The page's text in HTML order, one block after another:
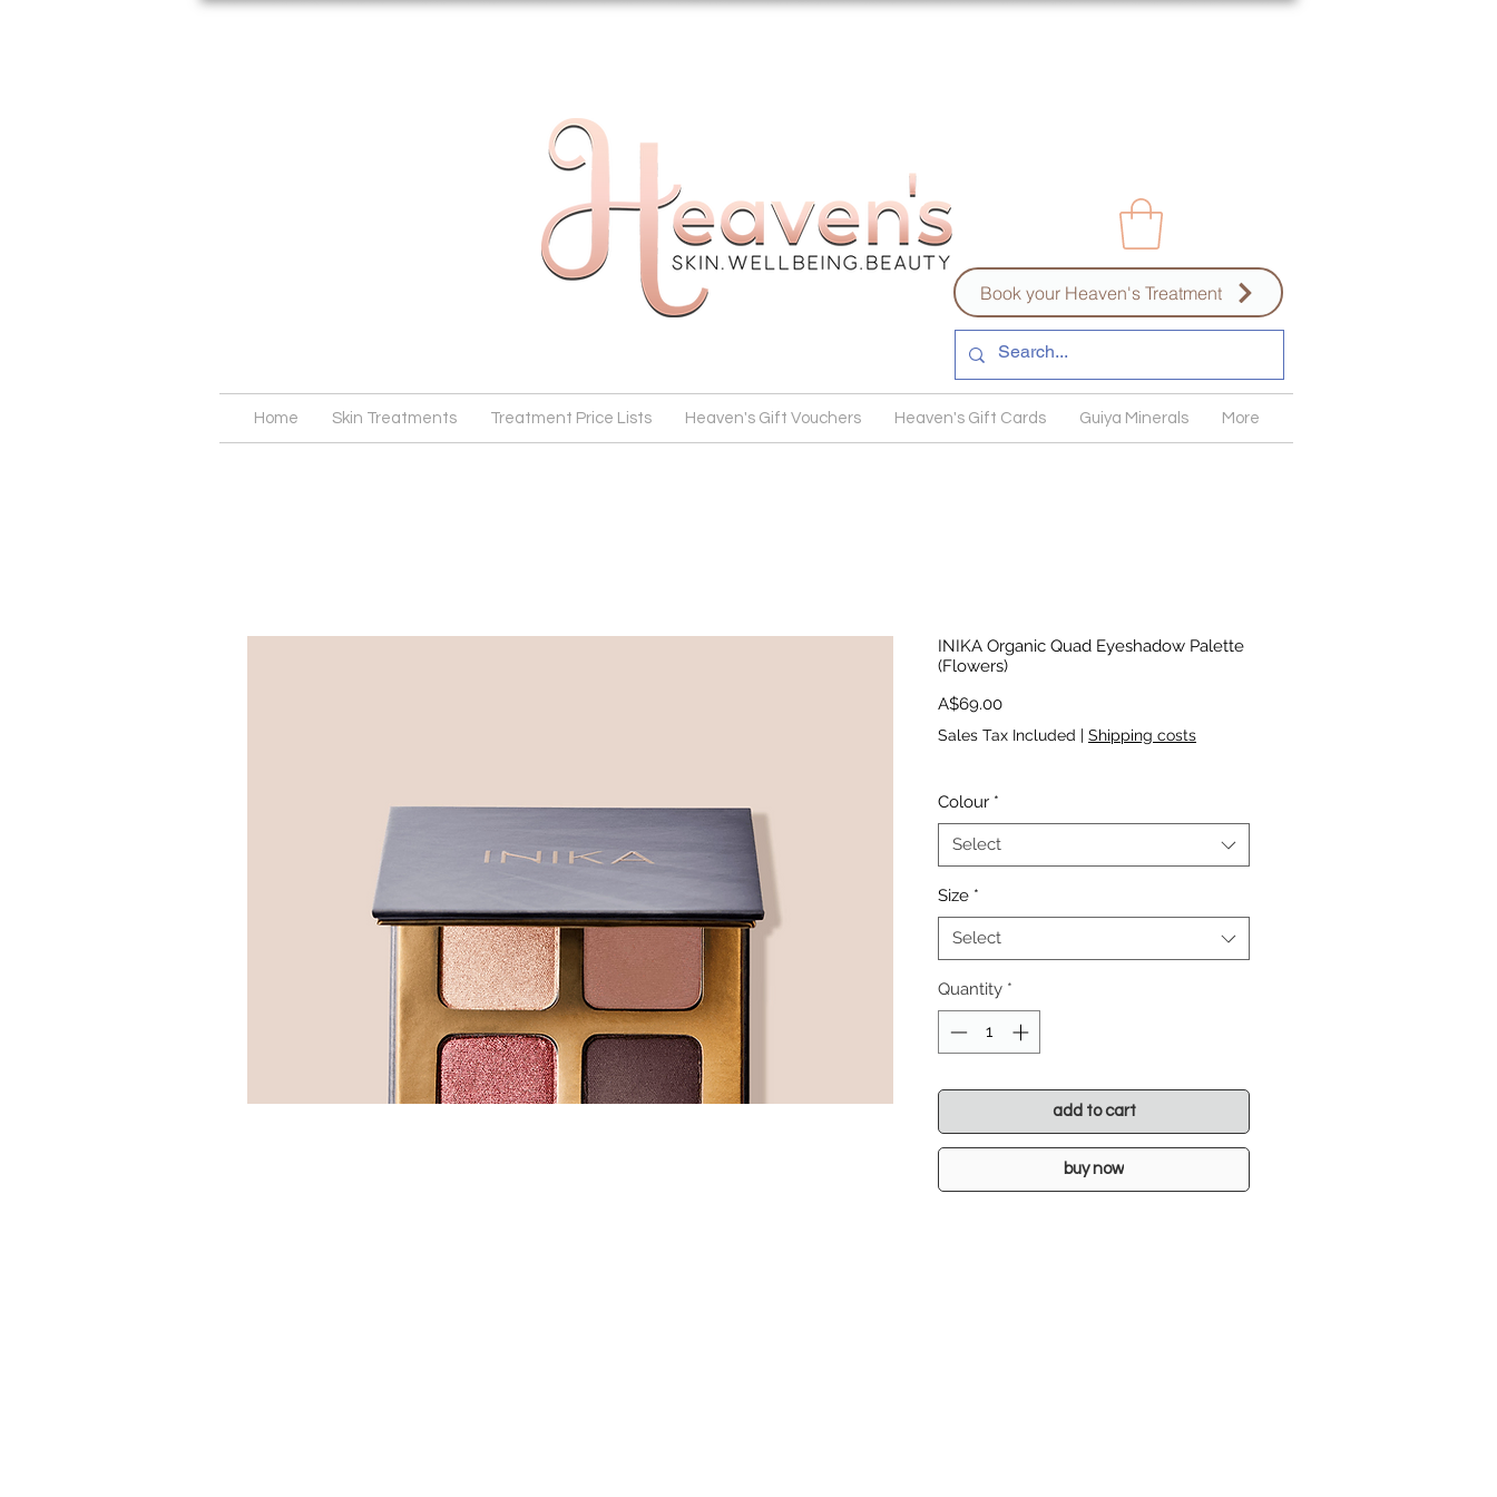
Book your Heaven's Treatment
Home Skin Treatments Treatment Price Lists Heaven's Gift Vouchers Heaven's Gift Cards Guiya Minerals More
INIKA Organic Quad Eyeshadow Palette
(Flowers)
A$69.00Price
Sales Tax Included | Shipping costs
Colour *
Select
Size *
Select
Quantity *
add to cart
buy now